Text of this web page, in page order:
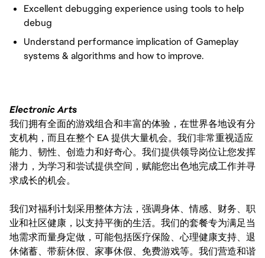
Excellent debugging experience using tools to help
debug
Understand performance implication of Gameplay
systems & algorithms and how to improve.
Electronic Arts
我们拥有全面的游戏组合和丰富的体验，在世界各地设有分
支机构，而且在整个 EA 提供大量机会。我们非常重视适应
能力、韧性、创造力和好奇心。我们提供领导岗位让您发挥
潜力，为学习和尝试提供空间，赋能您出色地完成工作并寻
求成长的机会。
我们对福利计划采用整体方法，强调身体、情感、财务、职
业和社区健康，以支持平衡的生活。我们的套餐专为满足当
地需求而量身定做，可能包括医疗保险、心理健康支持、退
休储蓄、带薪休假、家事休假、免费游戏等。我们营造和谐